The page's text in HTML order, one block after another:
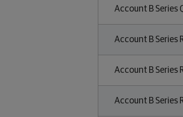
Account B Series
Account B Series
Account B Series
Account B Series